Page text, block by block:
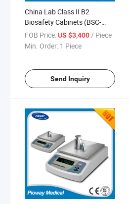
China Lab Class II B2
Biosafety Cabinets (BSC-
1500IIB2-X)
FOB Price:US $3,400 / Piece
Min. Order: 1 Piece
Send Inquiry